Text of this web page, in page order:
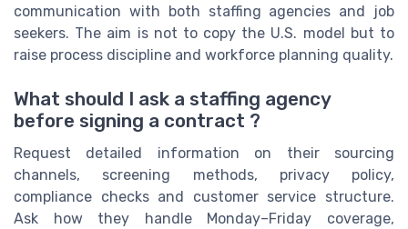
communication with both staffing agencies and job
seekers. The aim is not to copy the U.S. model but to
raise process discipline and workforce planning quality.
What should I ask a staffing agency
before signing a contract ?
Request detailed information on their sourcing
channels, screening methods, privacy policy,
compliance checks and customer service structure.
Ask how they handle Monday–Friday coverage,